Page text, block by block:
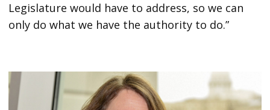
Legislature would have to address, so we can
only do what we have the authority to do.”